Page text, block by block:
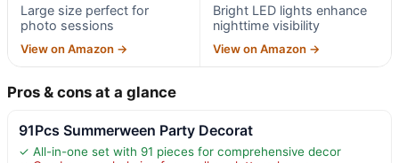
Large size perfect for
photo sessions
View on Amazon →
Bright LED lights enhance
nighttime visibility
View on Amazon →
Pros & cons at a glance
91Pcs Summerween Party Decorat
✓ All-in-one set with 91 pieces for comprehensive decor